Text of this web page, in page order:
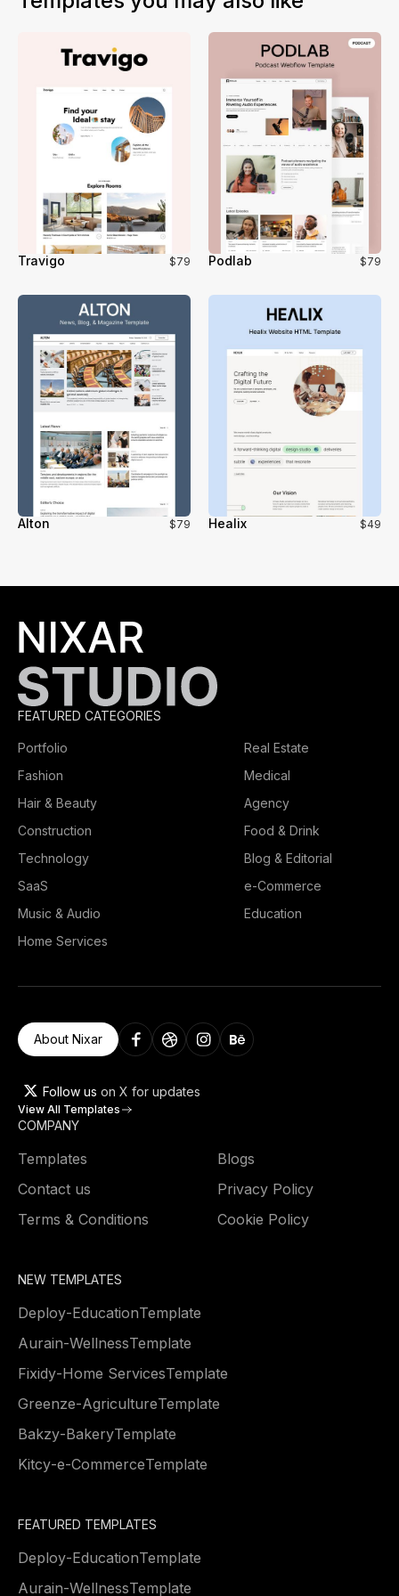
and no loss of functionality during the migration.
Travigo $79 Podlab $79
Alton $79 Healix $49
FEATURED CATEGORIES
Portfolio
Real Estate
Fashion
Medical
Hair & Beauty
Agency
Construction
Food & Drink
Technology
Blog & Editorial
SaaS
e-Commerce
Music & Audio
Education
Home Services
About Nixar
Follow us on X for updates
View All Templates
COMPANY
Templates
Blogs
Contact us
Privacy Policy
Terms & Conditions
Cookie Policy
NEW TEMPLATES
Deploy-EducationTemplate
Aurain-WellnessTemplate
Fixidy-Home ServicesTemplate
Greenze-AgricultureTemplate
Bakzy-BakeryTemplate
Kitcy-e-CommerceTemplate
FEATURED TEMPLATES
Deploy-EducationTemplate
Aurain-WellnessTemplate